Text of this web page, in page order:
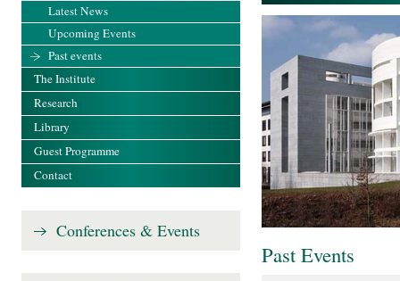
Past Events
Latest News
Upcoming Events
Past events
The Institute
Research
Library
Guest Programme
Contact
Conferences & Events